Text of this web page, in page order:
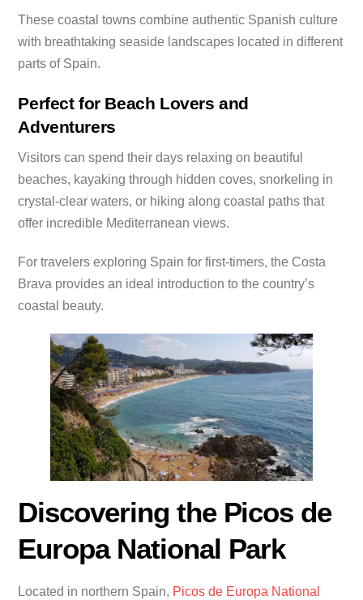
These coastal towns combine authentic Spanish culture
with breathtaking seaside landscapes located in different
parts of Spain.
Perfect for Beach Lovers and
Adventurers
Visitors can spend their days relaxing on beautiful
beaches, kayaking through hidden coves, snorkeling in
crystal-clear waters, or hiking along coastal paths that
offer incredible Mediterranean views.
For travelers exploring Spain for first-timers, the Costa
Brava provides an ideal introduction to the country’s
coastal beauty.
Discovering the Picos de
Europa National Park
Located in northern Spain, Picos de Europa National